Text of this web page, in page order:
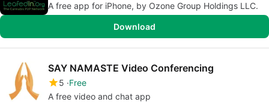
A free app for iPhone, by Ozone Group Holdings LLC.
Download
SAY NAMASTE Video Conferencing
5 Free
A free video and chat app